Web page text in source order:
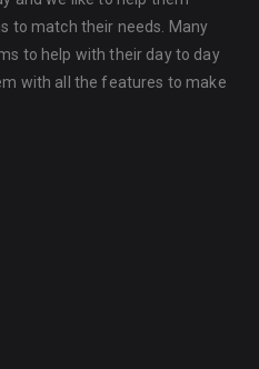
to match their needs. Many
to help with their day to day
with all the features to make